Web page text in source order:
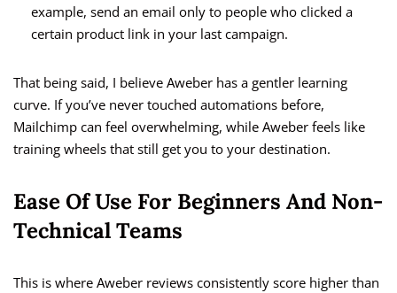
example, send an email only to people who clicked a
certain product link in your last campaign.
That being said, I believe Aweber has a gentler learning
curve. If you’ve never touched automations before,
Mailchimp can feel overwhelming, while Aweber feels like
training wheels that still get you to your destination.
Ease Of Use For Beginners And Non-
Technical Teams
This is where Aweber reviews consistently score higher than